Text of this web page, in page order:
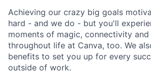
Achieving our crazy big goals
hard - and we do - but you'll
moments of magic, connectivity
throughout life at Canva, too. We
benefits to set you up for every
outside of work.